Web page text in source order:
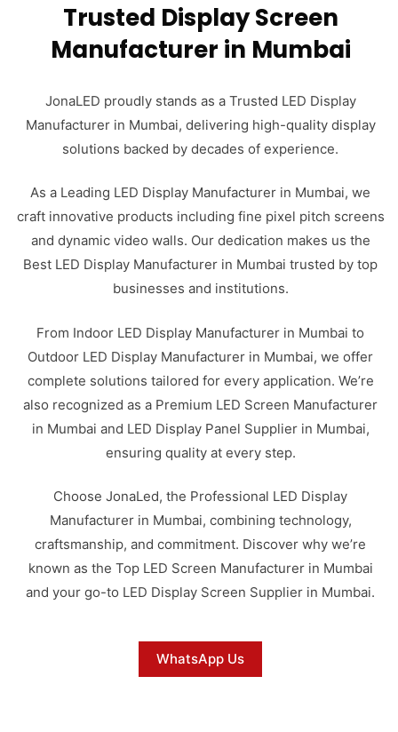
Trusted Display Screen
Manufacturer in Mumbai
JonaLED proudly stands as a Trusted LED Display
Manufacturer in Mumbai, delivering high-quality display
solutions backed by decades of experience.
As a Leading LED Display Manufacturer in Mumbai, we
craft innovative products including fine pixel pitch screens
and dynamic video walls. Our dedication makes us the
Best LED Display Manufacturer in Mumbai trusted by top
businesses and institutions.
From Indoor LED Display Manufacturer in Mumbai to
Outdoor LED Display Manufacturer in Mumbai, we offer
complete solutions tailored for every application. We’re
also recognized as a Premium LED Screen Manufacturer
in Mumbai and LED Display Panel Supplier in Mumbai,
ensuring quality at every step.
Choose JonaLed, the Professional LED Display
Manufacturer in Mumbai, combining technology,
craftsmanship, and commitment. Discover why we’re
known as the Top LED Screen Manufacturer in Mumbai
and your go-to LED Display Screen Supplier in Mumbai.
WhatsApp Us